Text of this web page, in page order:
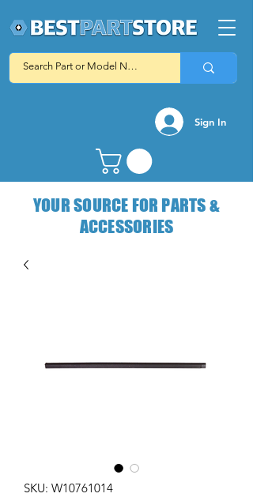
Sign In
YOUR SOURCE FOR PARTS &
ACCESSORIES
SKU: W10761014